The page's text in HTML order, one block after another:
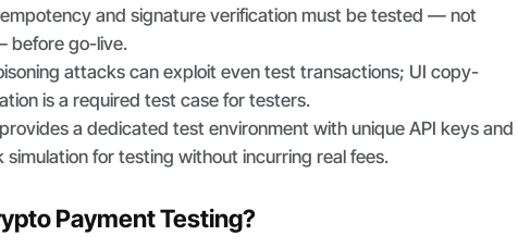
and signature verification must be tested — not
before go-live.
attacks can exploit even test transactions; UI copy-
is a required test case for testers.
a dedicated test environment with unique API keys and
simulation for testing without incurring real fees.
Payment Testing?